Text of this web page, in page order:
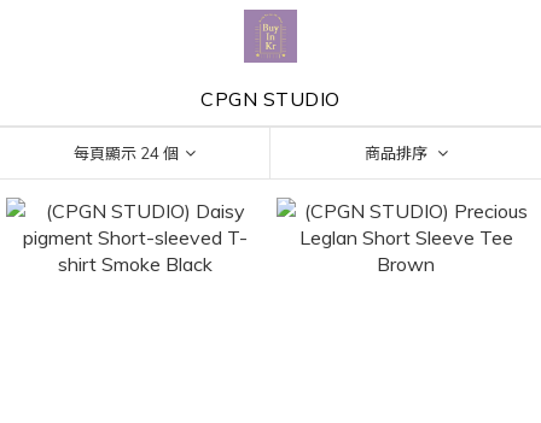
CPGN STUDIO
每頁顯示 24 個 商品排序